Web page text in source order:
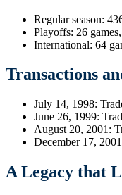
Regular season:
Playoffs: 26
International: 64
Transactions
July 14, 1998:
June 26, 1999:
August 20, 2001:
December 17,
A Legacy that